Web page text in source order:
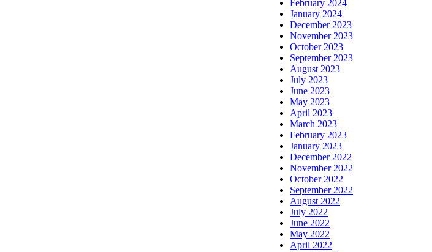
February 2024
January 2024
December 2023
November 2023
October 2023
September 2023
August 2023
July 2023
June 2023
May 2023
April 2023
March 2023
February 2023
January 2023
December 2022
November 2022
October 2022
September 2022
August 2022
July 2022
June 2022
May 2022
April 2022